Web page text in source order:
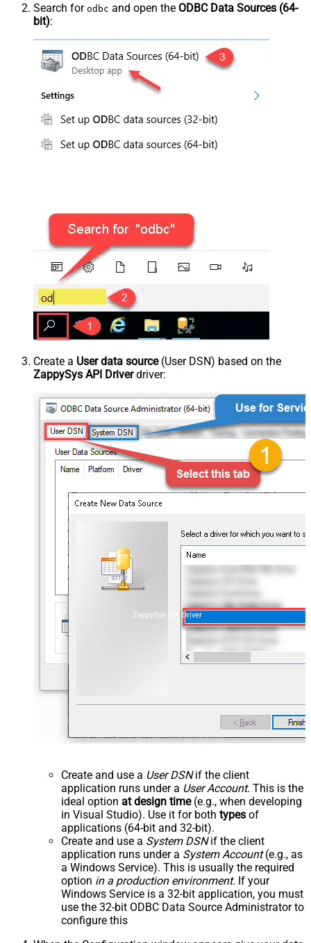
Search for odbc and open the ODBC Data Sources (64-
bit):
Create a User data source(User DSN) based on the
ZappySys API Driverdriver:
ZappySys API Driver
Create and use a User DSNif the client
application runs under a User Account. This is the
ideal option at design time(e.g., when developing
in Visual Studio). Use it for both types of
applications (64-bit and 32-bit).
Create and use a System DSNif the client
application runs under a System Account(e.g., as
a Windows Service). This is usually the required
option in a production environment. If your
Windows Service is a 32-bit application, you must
use the 32-bit ODBC Data Source Administrator to
configure this